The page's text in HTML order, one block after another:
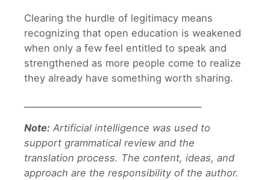
Clearing the hurdle of legitimacy means
recognizing that open education is weakened
when only a few feel entitled to speak and
strengthened as more people come to realize
they already have something worth sharing.
Note: Artificial intelligence was used to
support grammatical review and the
translation process. The content, ideas, and
approach are the responsibility of the author.